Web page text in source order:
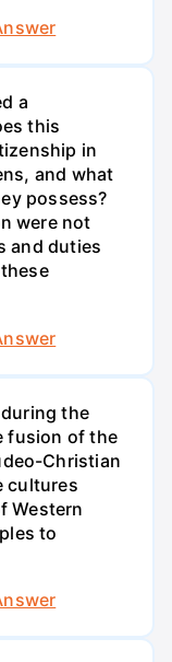
a
this
in
and what
possess?
were not
and duties
the
fusion of the
Christian
cultures
Western
to